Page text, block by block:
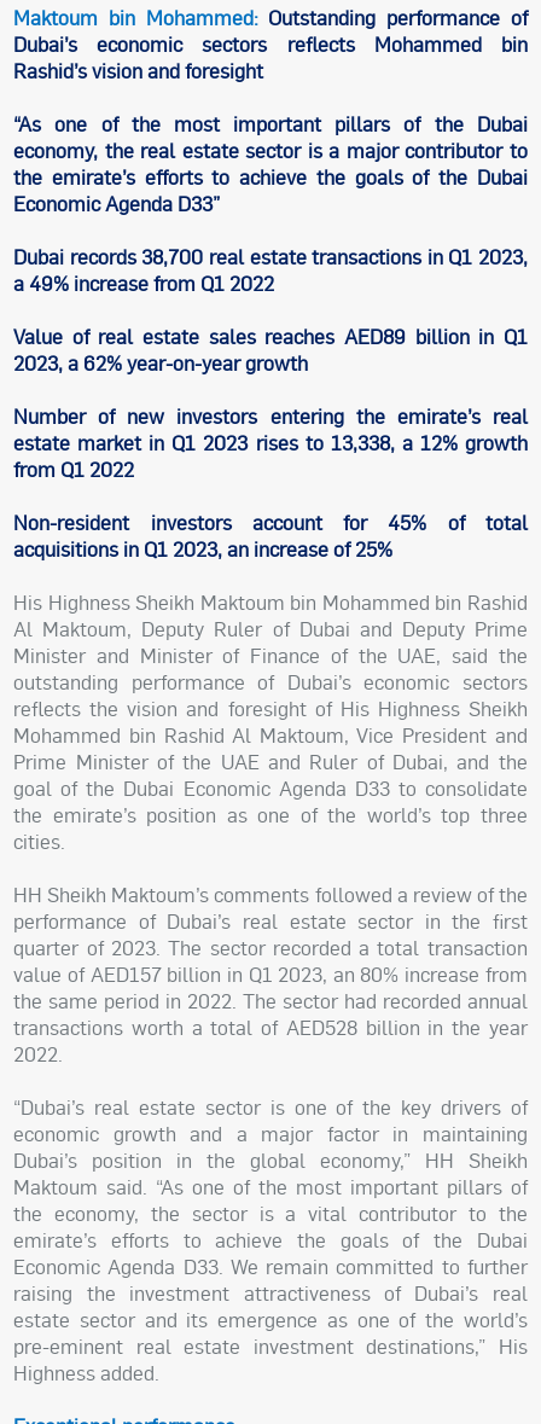
Maktoum bin Mohammed: Outstanding performance of
Dubai’s economic sectors reflects Mohammed bin
Rashid’s vision and foresight
“As one of the most important pillars of the Dubai
economy, the real estate sector is a major contributor to
the emirate’s efforts to achieve the goals of the Dubai
Economic Agenda D33”
Dubai records 38,700 real estate transactions in Q1 2023,
a 49% increase from Q1 2022
Value of real estate sales reaches AED89 billion in Q1
2023, a 62% year-on-year growth
Number of new investors entering the emirate’s real
estate market in Q1 2023 rises to 13,338, a 12% growth
from Q1 2022
Non-resident investors account for 45% of total
acquisitions in Q1 2023, an increase of 25%
His Highness Sheikh Maktoum bin Mohammed bin Rashid
Al Maktoum, Deputy Ruler of Dubai and Deputy Prime
Minister and Minister of Finance of the UAE, said the
outstanding performance of Dubai’s economic sectors
reflects the vision and foresight of His Highness Sheikh
Mohammed bin Rashid Al Maktoum, Vice President and
Prime Minister of the UAE and Ruler of Dubai, and the
goal of the Dubai Economic Agenda D33 to consolidate
the emirate’s position as one of the world’s top three
cities.
HH Sheikh Maktoum’s comments followed a review of the
performance of Dubai’s real estate sector in the first
quarter of 2023. The sector recorded a total transaction
value of AED157 billion in Q1 2023, an 80% increase from
the same period in 2022. The sector had recorded annual
transactions worth a total of AED528 billion in the year
2022.
“Dubai’s real estate sector is one of the key drivers of
economic growth and a major factor in maintaining
Dubai’s position in the global economy,” HH Sheikh
Maktoum said. “As one of the most important pillars of
the economy, the sector is a vital contributor to the
emirate’s efforts to achieve the goals of the Dubai
Economic Agenda D33. We remain committed to further
raising the investment attractiveness of Dubai’s real
estate sector and its emergence as one of the world’s
pre-eminent real estate investment destinations,” His
Highness added.